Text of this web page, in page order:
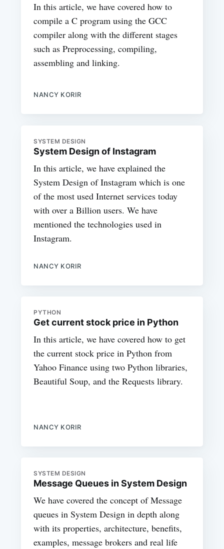
In this article, we have covered how to
compile a C program using the GCC
compiler along with the different stages
such as Preprocessing, compiling,
assembling and linking.
NANCY KORIR
SYSTEM DESIGN
System Design of Instagram
In this article, we have explained the
System Design of Instagram which is one
of the most used Internet services today
with over a Billion users. We have
mentioned the technologies used in
Instagram.
NANCY KORIR
PYTHON
Get current stock price in Python
In this article, we have covered how to get
the current stock price in Python from
Yahoo Finance using two Python libraries,
Beautiful Soup, and the Requests library.
NANCY KORIR
SYSTEM DESIGN
Message Queues in System Design
We have covered the concept of Message
queues in System Design in depth along
with its properties, architecture, benefits,
examples, message brokers and real life